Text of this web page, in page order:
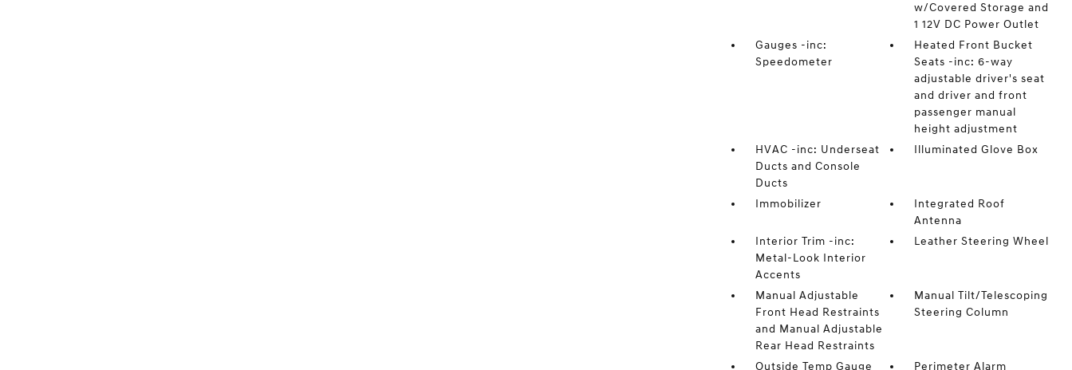
w/Covered Storage and
1 12V DC Power Outlet
Gauges -inc:
Speedometer
Heated Front Bucket
Seats -inc: 6-way
adjustable driver's seat
and driver and front
passenger manual
height adjustment
HVAC -inc: Underseat
Ducts and Console
Ducts
Illuminated Glove Box
Immobilizer
Integrated Roof
Antenna
Interior Trim -inc:
Metal-Look Interior
Accents
Leather Steering Wheel
Manual Adjustable
Front Head Restraints
and Manual Adjustable
Rear Head Restraints
Manual Tilt/Telescoping
Steering Column
Outside Temp Gauge Perimeter Alarm